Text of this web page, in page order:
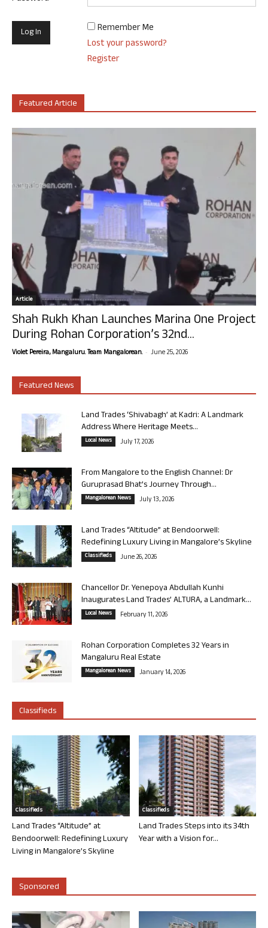
Remember Me
Lost your password?
Register
Featured Article
Article
Shah Rukh Khan Launches Marina One Project
During Rohan Corporation’s 32nd...
Violet Pereira, Mangaluru. Team Mangalorean. - June 25, 2026
Featured News
Land Trades ‘Shivabagh’ at Kadri: A Landmark
Address Where Heritage Meets...
Local News July 17, 2026
From Mangalore to the English Channel: Dr
Guruprasad Bhat’s Journey Through...
Mangalorean News July 13, 2026
Land Trades “Altitude” at Bendoorwell:
Redefining Luxury Living in Mangalore’s Skyline
Classifieds June 26, 2026
Chancellor Dr. Yenepoya Abdullah Kunhi
Inaugurates Land Trades’ ALTURA, a Landmark...
Local News February 11, 2026
Rohan Corporation Completes 32 Years in
Mangaluru Real Estate
Mangalorean News January 14, 2026
Classifieds
Classifieds
Land Trades “Altitude” at
Bendoorwell: Redefining Luxury
Living in Mangalore’s Skyline
Classifieds
Land Trades Steps into its 34th
Year with a Vision for...
Sponsored